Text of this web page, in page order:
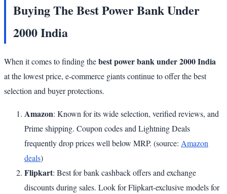
Buying The Best Power Bank Under
2000 India
When it comes to finding thebest power bank under 2000 India
at the lowest price, e-commerce giants continue to offer the best
selection and buyer protections.
Amazon: Known for its wide selection, verified reviews, and
Prime shipping. Coupon codes and Lightning Deals
frequently drop prices well below MRP. (source: Amazon
deals)
Flipkart: Best for bank cashback offers and exchange
discounts during sales. Look for Flipkart-exclusive models for